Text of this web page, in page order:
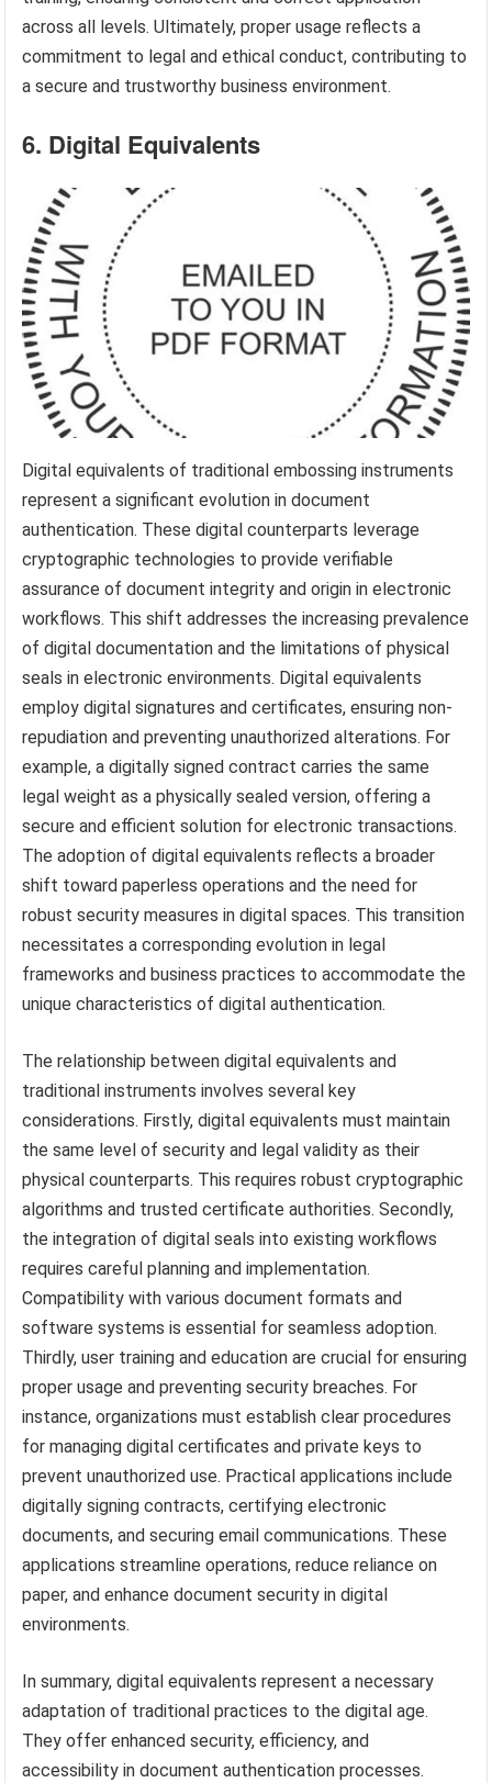
across all levels. Ultimately, proper usage reflects a
commitment to legal and ethical conduct, contributing to
a secure and trustworthy business environment.
6. Digital Equivalents
Digital equivalents of traditional embossing instruments
represent a significant evolution in document
authentication. These digital counterparts leverage
cryptographic technologies to provide verifiable
assurance of document integrity and origin in electronic
workflows. This shift addresses the increasing prevalence
of digital documentation and the limitations of physical
seals in electronic environments. Digital equivalents
employ digital signatures and certificates, ensuring non-
repudiation and preventing unauthorized alterations. For
example, a digitally signed contract carries the same
legal weight as a physically sealed version, offering a
secure and efficient solution for electronic transactions.
The adoption of digital equivalents reflects a broader
shift toward paperless operations and the need for
robust security measures in digital spaces. This transition
necessitates a corresponding evolution in legal
frameworks and business practices to accommodate the
unique characteristics of digital authentication.
The relationship between digital equivalents and
traditional instruments involves several key
considerations. Firstly, digital equivalents must maintain
the same level of security and legal validity as their
physical counterparts. This requires robust cryptographic
algorithms and trusted certificate authorities. Secondly,
the integration of digital seals into existing workflows
requires careful planning and implementation.
Compatibility with various document formats and
software systems is essential for seamless adoption.
Thirdly, user training and education are crucial for ensuring
proper usage and preventing security breaches. For
instance, organizations must establish clear procedures
for managing digital certificates and private keys to
prevent unauthorized use. Practical applications include
digitally signing contracts, certifying electronic
documents, and securing email communications. These
applications streamline operations, reduce reliance on
paper, and enhance document security in digital
environments.
In summary, digital equivalents represent a necessary
adaptation of traditional practices to the digital age.
They offer enhanced security, efficiency, and
accessibility in document authentication processes.